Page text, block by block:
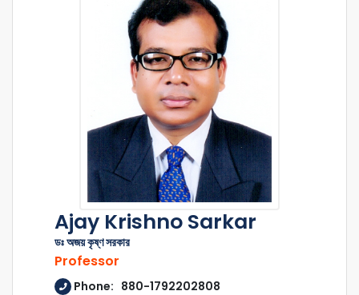
Ajay Krishno Sarkar
ডঃ অজয় কৃষ্ণ সরকার
Professor
Phone: 880-1792202808